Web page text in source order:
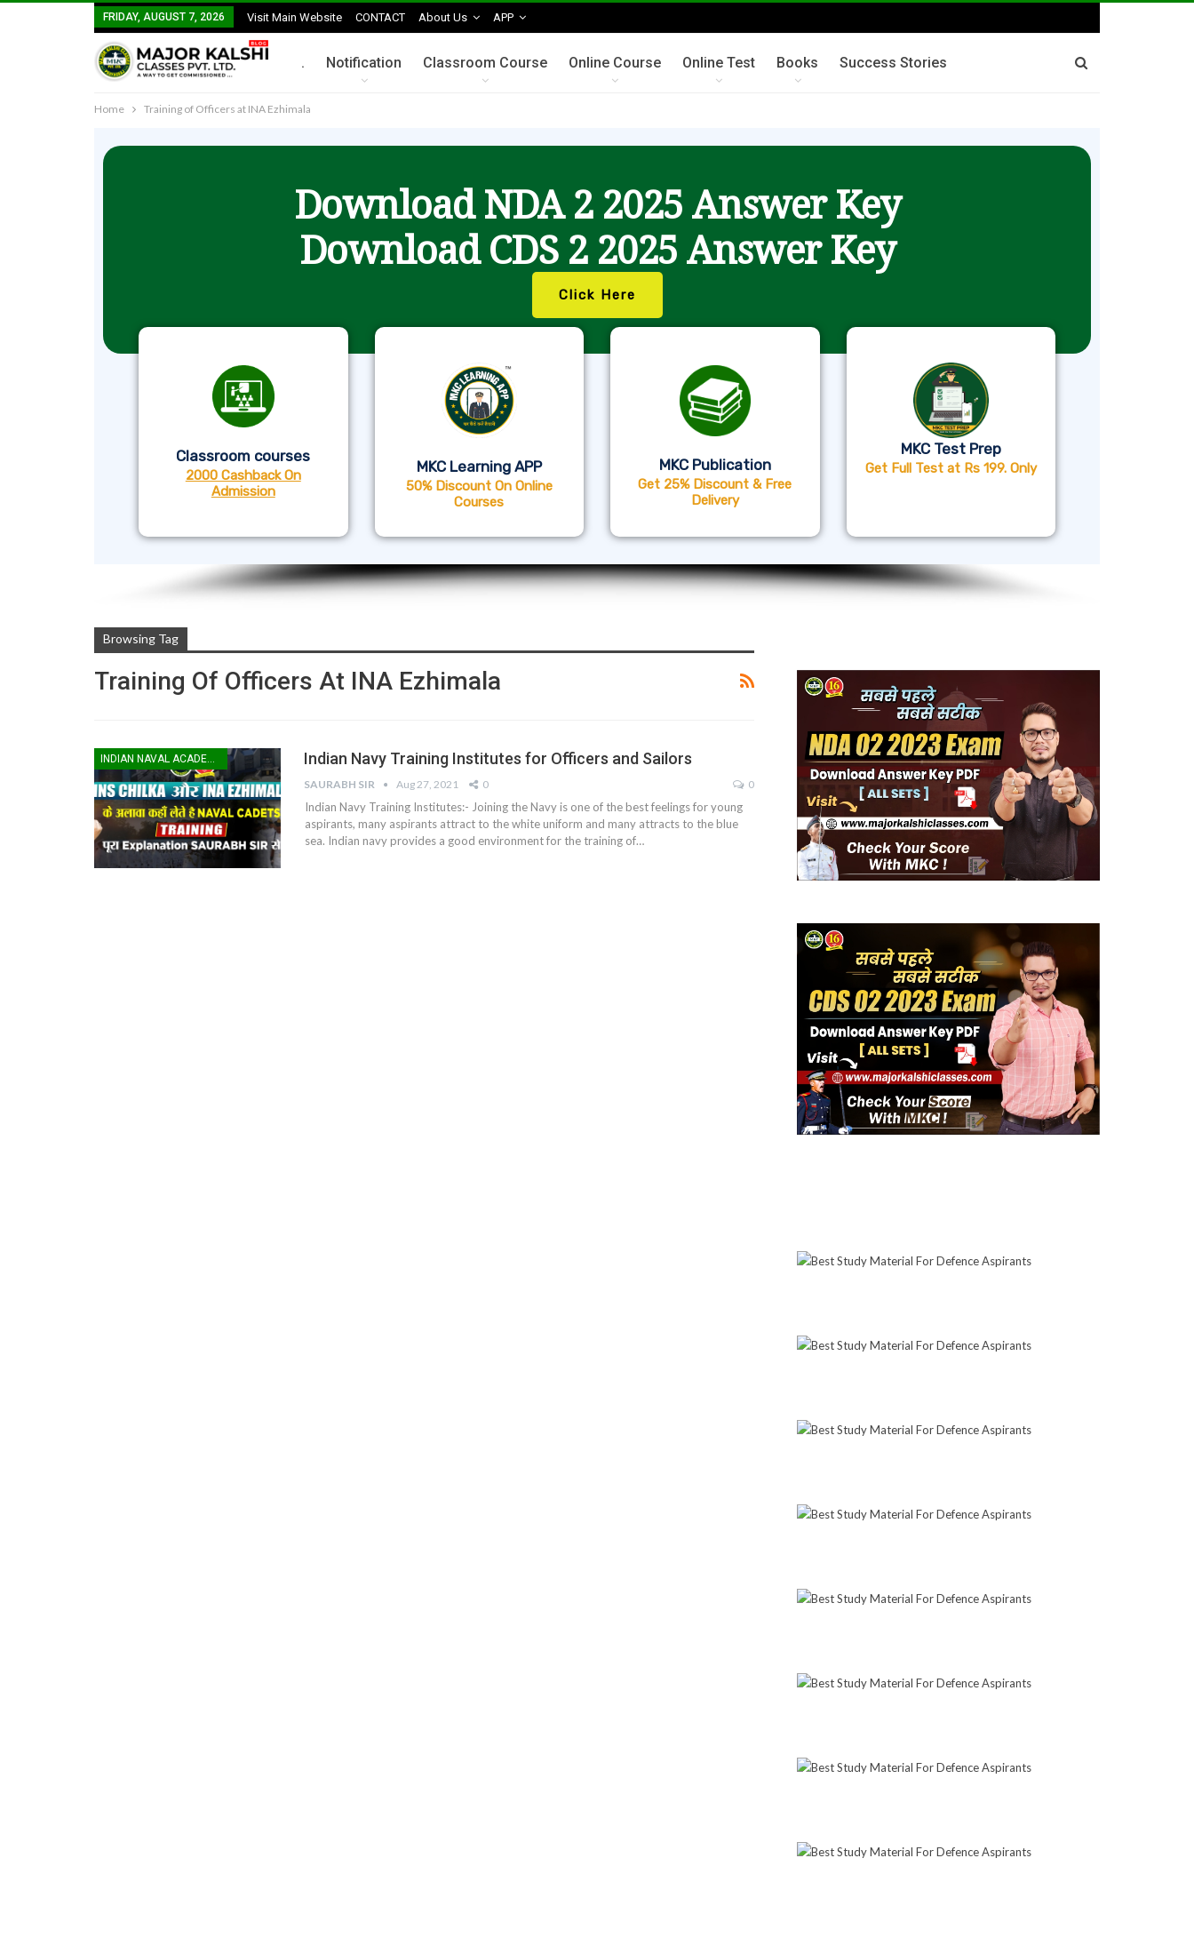
FRIDAY, AUGUST 7, 2026 Visit Main Website CONTACT About Us APP
. Notification Classroom Course Online Course Online Test Books Success Stories
Home Training of Officers at INA Ezhimala
Download NDA 2 2025 Answer Key
Download CDS 2 2025 Answer Key
Click Here
Classroom courses
2000 Cashback On
Admission
MKC Learning APP
50% Discount On Online
Courses
MKC Publication
Get 25% Discount & Free
Delivery
MKC Test Prep
Get Full Test at Rs 199. Only
Browsing Tag
Training Of Officers At INA Ezhimala
INDIAN NAVAL ACADEMY Indian Navy Training Institutes for Officers and Sailors
SAURABH SIR Aug 27, 2021 0 0
Indian Navy Training Institutes:- Joining the Navy is one of the best feelings for young
aspirants, many aspirants attract to the white uniform and many attracts to the blue
sea. Indian navy provides a good environment for the training of…